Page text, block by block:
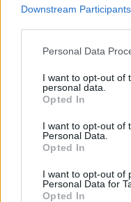
Downstream Participants
Personal Data
I want to opt-out of
personal data.
Opted In
I want to opt-out of
Personal Data.
Opted In
I want to opt-out of
Personal Data for
Opted In
i had a loot-o-matic
the lootomatic
be able to finnish the
of help to you
Mar 20, 2014
User